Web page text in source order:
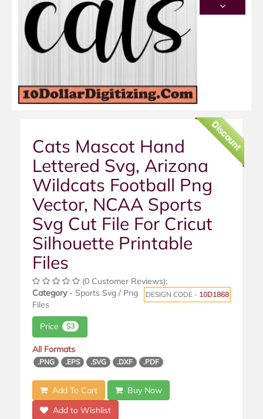
Discount
Cats Mascot Hand
Lettered Svg, Arizona
Wildcats Football Png
Vector, NCAA Sports
Svg Cut File For Cricut
Silhouette Printable
Files
(0 Customer Reviews);
DESIGN CODE - 10D1868
Category- Sports Svg / Png
Files
Price $3
All Formats
.PNG .EPS .SVG .DXF .PDF
Add To Cart
Buy Now
Add to Wishlist